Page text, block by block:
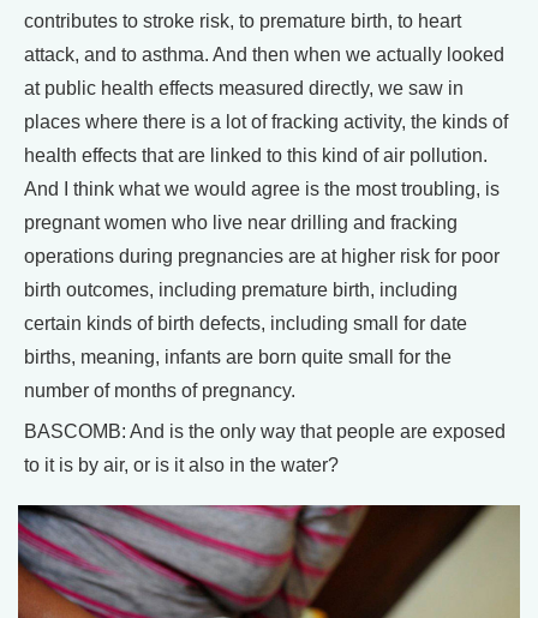
contributes to stroke risk, to premature birth, to heart
attack, and to asthma. And then when we actually looked
at public health effects measured directly, we saw in
places where there is a lot of fracking activity, the kinds of
health effects that are linked to this kind of air pollution.
And I think what we would agree is the most troubling, is
pregnant women who live near drilling and fracking
operations during pregnancies are at higher risk for poor
birth outcomes, including premature birth, including
certain kinds of birth defects, including small for date
births, meaning, infants are born quite small for the
number of months of pregnancy.
BASCOMB: And is the only way that people are exposed
to it is by air, or is it also in the water?